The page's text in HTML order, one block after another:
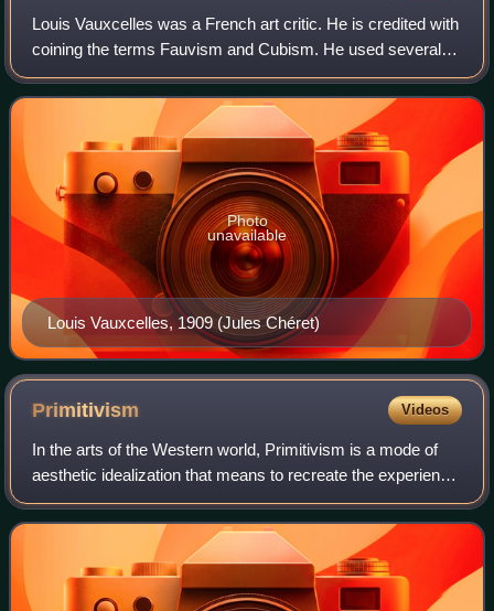
Louis Vauxcelles was a French art critic. He is credited with
coining the terms Fauvism and Cubism. He used several
pseudonyms in various publications: Pinturrichio, Vasari,
Coriolès, and Critias.
Louis Vauxcelles, 1909 (Jules Chéret)
Photo
unavailable
Primitivism Videos
In the arts of the Western world, Primitivism is a mode of
aesthetic idealization that means to recreate the experience
of the primitive time, place, and person, either by emulation
or by re-creation.